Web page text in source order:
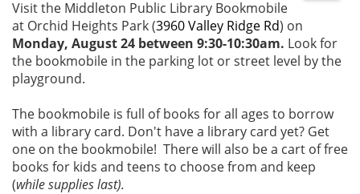
Visit the Middleton Public Library Bookmobile
at Orchid Heights Park (3960 Valley Ridge Rd) on
Monday, August 24 between 9:30-10:30am. Look for
the bookmobile in the parking lot or street level by the
playground.
The bookmobile is full of books for all ages to borrow
with a library card. Don't have a library card yet? Get
one on the bookmobile! There will also be a cart of free
books for kids and teens to choose from and keep
(while supplies last).